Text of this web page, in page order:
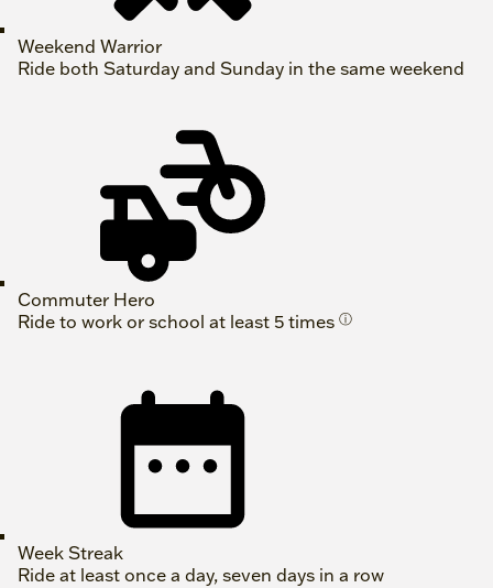
Weekend Warrior
Ride both Saturday and Sunday in the same weekend
Commuter Hero
Ride to work or school at least 5 times ⓘ
Week Streak
Ride at least once a day, seven days in a row